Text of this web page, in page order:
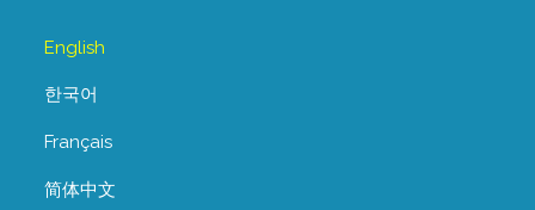
English
한국어
Français
简体中文